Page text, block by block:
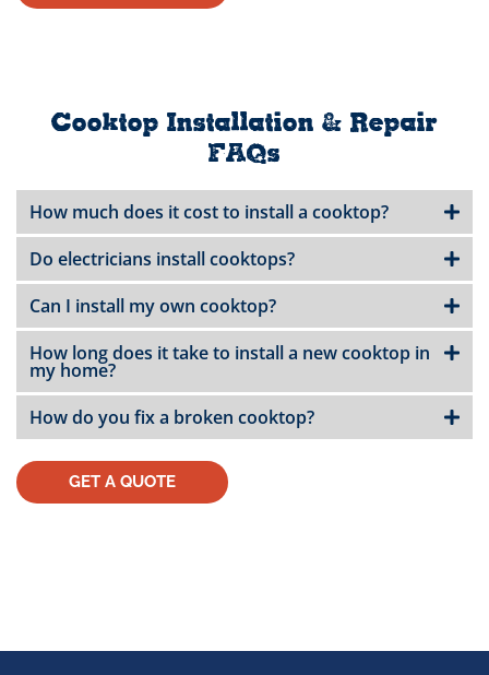
Cooktop Installation & Repair
FAQs
How much does it cost to install a cooktop?
Do electricians install cooktops?
Can I install my own cooktop?
How long does it take to install a new cooktop in
my home?
How do you fix a broken cooktop?
GET A QUOTE